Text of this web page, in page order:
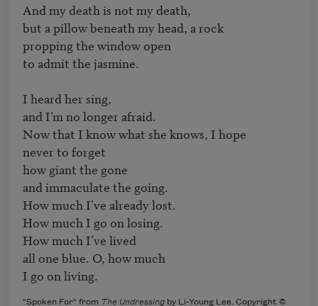
And my death is not my death,
but a pillow beneath my head, a rock
propping the window open
to admit the jasmine.
I heard her sing,
and I’m no longer afraid.
Now that I know what she knows, I hope
never to forget
how giant the gone
and immaculate the going.
How much I’ve already lost.
How much I go on losing.
How much I’ve lived
all one blue. O, how much
"Spoken For" from The Undressing by Li-Young Lee. Copyright ©